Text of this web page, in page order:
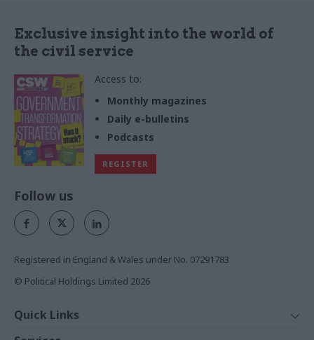
Exclusive insight into the world of
the civil service
Access to:
Monthly magazines
Daily e-bulletins
Podcasts
REGISTER
Follow us
Registered in England & Wales under No. 07291783
© Political Holdings Limited 2026
Quick Links